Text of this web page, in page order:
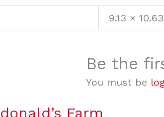
9.13 ×
Be the
You must be
Farm